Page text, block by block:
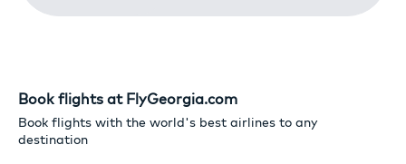
Book flights at FlyGeorgia.com
Book flights with the world's best airlines to any
destination